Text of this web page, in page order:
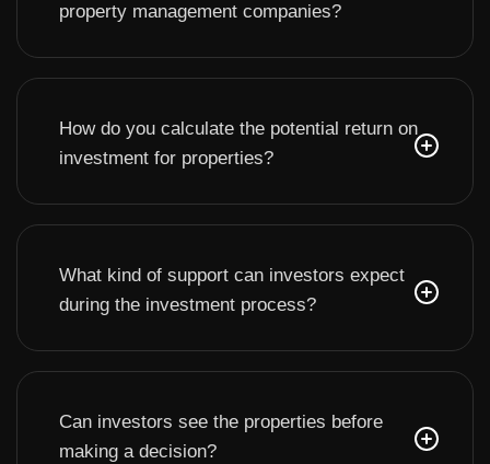
property management companies?
How do you calculate the potential return on
investment for properties?
What kind of support can investors expect
during the investment process?
Can investors see the properties before
making a decision?